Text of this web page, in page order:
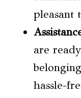
pleasant
are
hassle-